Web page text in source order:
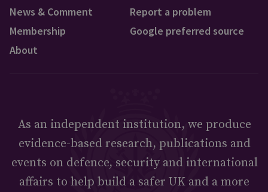
News & Comment
Membership
About
Report a problem
Google preferred source
As an independent institution, we produce
evidence-based research, publications and
events on defence, security and international
affairs to help build a safer UK and a more